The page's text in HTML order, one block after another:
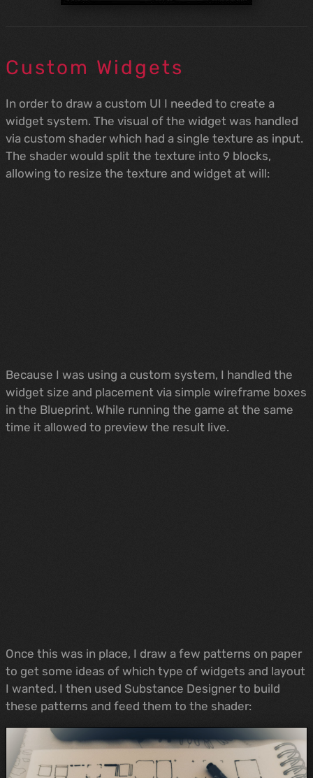
Custom Widgets
In order to draw a custom UI I needed to create a
widget system. The visual of the widget was handled
via custom shader which had a single texture as input.
The shader would split the texture into 9 blocks,
allowing to resize the texture and widget at will:
Because I was using a custom system, I handled the
widget size and placement via simple wireframe boxes
in the Blueprint. While running the game at the same
time it allowed to preview the result live.
Once this was in place, I draw a few patterns on paper
to get some ideas of which type of widgets and layout
I wanted. I then used Substance Designer to build
these patterns and feed them to the shader: